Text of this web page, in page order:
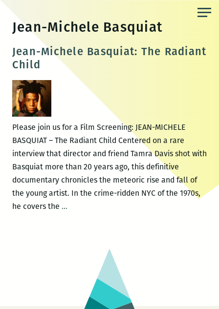
content
Jean-Michele Basquiat
Jean-Michele Basquiat: The Radiant
Child
Please join us for a Film Screening: JEAN-MICHELE
BASQUIAT – The Radiant Child Centered on a rare
interview that director and friend Tamra Davis shot with
Basquiat more than 20 years ago, this definitive
documentary chronicles the meteoric rise and fall of
the young artist. In the crime-ridden NYC of the 1970s,
he covers the …Jean-